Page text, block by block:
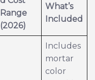
Range
(2026)
What’s
Included
Includes
mortar
color